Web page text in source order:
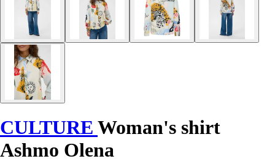
CULTURE Woman's shirt
Ashmo Olena